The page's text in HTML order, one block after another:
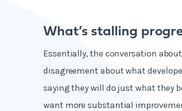
What’s stalling
Essentially, the conversation
disagreement about what
saying they will do just what they
want more substantial